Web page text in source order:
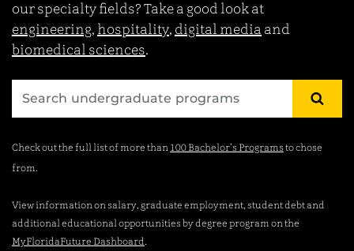
our specialty fields? Take a good look at
engineering, hospitality, digital media and
biomedical sciences.
Check out the full list of more than 100 Bachelor’s Programsto chose
from.
View information on salary, graduate employment, student debt and
additional educational opportunities by degree program on the
MyFloridaFuture Dashboard.